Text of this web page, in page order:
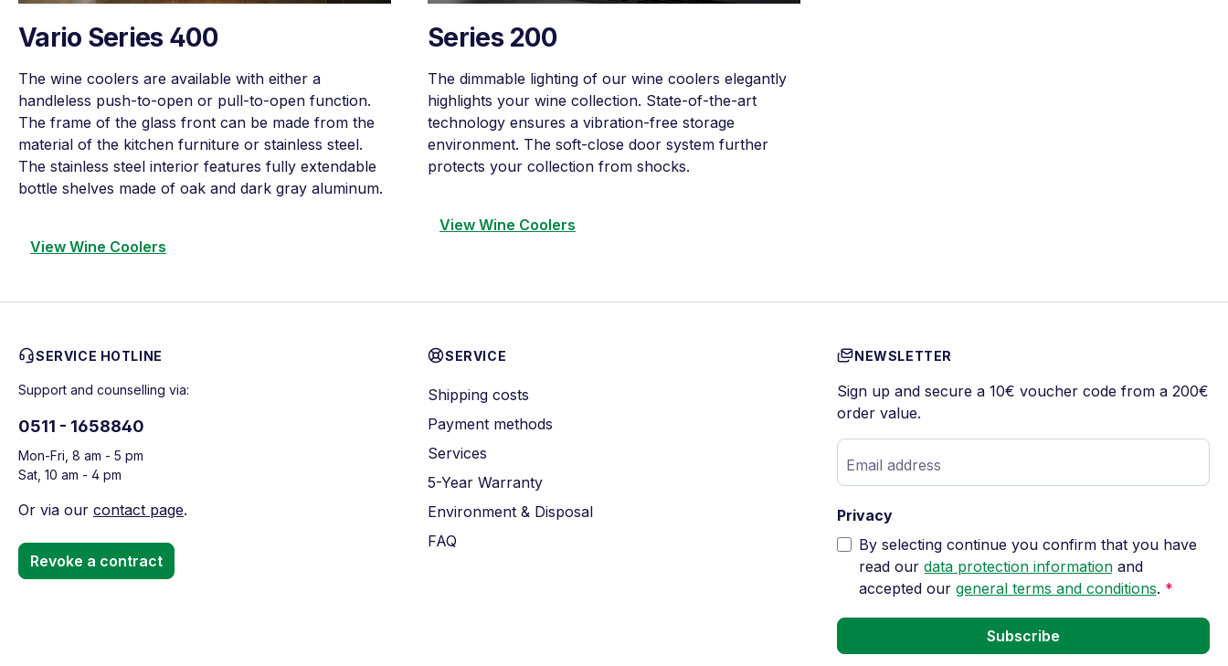
Vario Series 400
The wine coolers are available with either a
handleless push-to-open or pull-to-open function.
The frame of the glass front can be made from the
material of the kitchen furniture or stainless steel.
The stainless steel interior features fully extendable
bottle shelves made of oak and dark gray aluminum.
View Wine Coolers
Series 200
The dimmable lighting of our wine coolers elegantly
highlights your wine collection. State-of-the-art
technology ensures a vibration-free storage
environment. The soft-close door system further
protects your collection from shocks.
View Wine Coolers
SERVICE HOTLINE
Support and counselling via:
0511 - 1658840
Mon-Fri, 8 am - 5 pm
Sat, 10 am - 4 pm
Or via our contact page.
Revoke a contract
SERVICE
Shipping costs
Payment methods
Services
5-Year Warranty
Environment & Disposal
FAQ
NEWSLETTER
Sign up and secure a 10€ voucher code from a 200€
order value.
Email address
Privacy
By selecting continue you confirm that you have
read our data protection information and
accepted our general terms and conditions. *
Subscribe